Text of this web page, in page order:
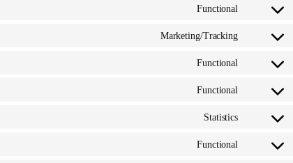
Functional
Consent
service
various-
Marketing/Tracking
Consent
service
Functional
Consent
service
Functional
Consent
service
Statistics
Consent
service
Functional
Consent